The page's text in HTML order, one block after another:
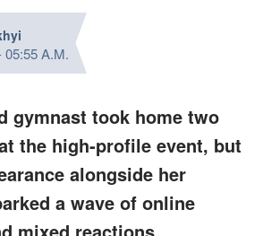
05:55 A.M.
gymnast took home two
the high-profile event, but
alongside her
a wave of online